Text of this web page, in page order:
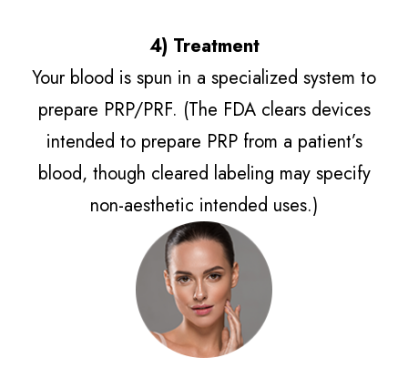
4) Treatment​​​​​​​
Your blood is spun in a specialized system to
prepare PRP/PRF. (The FDA clears devices
intended to prepare PRP from a patient’s
blood, though cleared labeling may specify
non-aesthetic intended uses.)